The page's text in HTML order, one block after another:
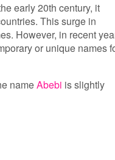
early 20th century, it
This surge in
However, in recent
or unique names
nameAbebi is slightly